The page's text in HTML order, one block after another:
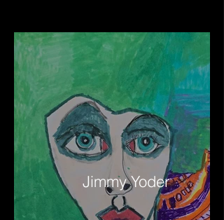
Jimmy Yoder